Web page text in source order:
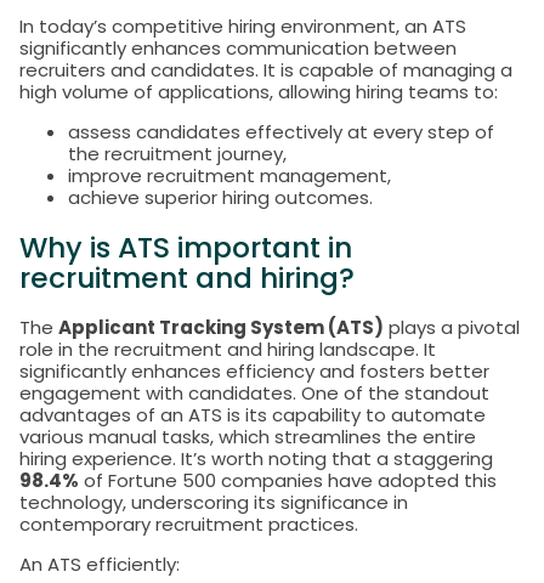
In today’s competitive hiring environment, an ATS
significantly enhances communication between
recruiters and candidates. It is capable of managing a
high volume of applications, allowing hiring teams to:
assess candidates effectively at every step of
the recruitment journey,
improve recruitment management,
achieve superior hiring outcomes.
Why is ATS important in
recruitment and hiring?
The Applicant Tracking System (ATS) plays a pivotal
role in the recruitment and hiring landscape. It
significantly enhances efficiency and fosters better
engagement with candidates. One of the standout
advantages of an ATS is its capability to automate
various manual tasks, which streamlines the entire
hiring experience. It’s worth noting that a staggering
98.4% of Fortune 500 companies have adopted this
technology, underscoring its significance in
contemporary recruitment practices.
An ATS efficiently: